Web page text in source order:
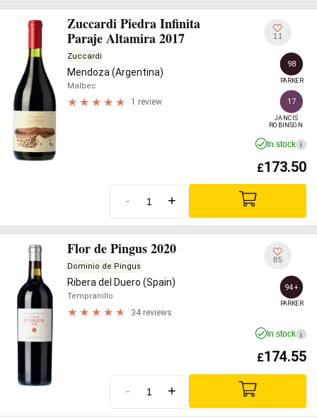
Zuccardi Piedra Infinita
Paraje Altamira 2017
Zuccardi
Mendoza (Argentina)
Malbec
1 review
11
98
PARKER
17
JANCIS
ROBINSON
In stock i
£173.50
- +
Flor de Pingus 2020
Dominio de Pingus
Ribera del Duero (Spain)
Tempranillo
34 reviews
85
94+
PARKER
In stock i
£174.55
- +